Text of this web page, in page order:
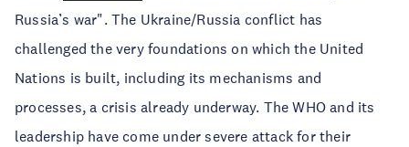
Russia’s war". The Ukraine/Russia conflict has
challenged the very foundations on which the United
Nations is built, including its mechanisms and
processes, a crisis already underway. The WHO and its
leadership have come under severe attack for their